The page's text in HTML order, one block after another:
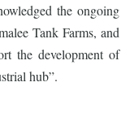
the ongoing
Tank Farms, and
the development of
hub”.